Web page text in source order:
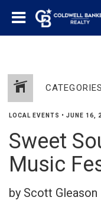
CATEGORIES
LOCAL EVENTS • JUNE 16,
Sweet
Music
by Scott Gleason